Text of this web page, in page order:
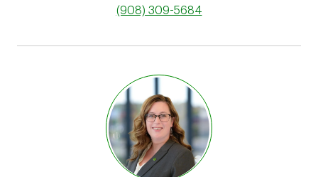
phone
(908) 309-5684